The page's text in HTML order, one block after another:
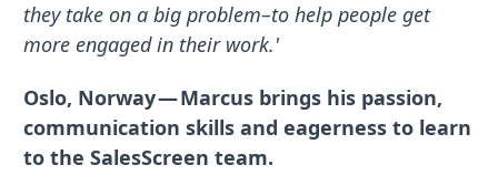
they take on a big problem–to help people get
more engaged in their work.'
Oslo, Norway — Marcus brings his passion,
communication skills and eagerness to learn
to the SalesScreen team.